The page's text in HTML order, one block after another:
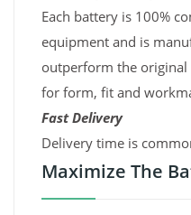
Each battery is 100%
equipment and is
outperform the
for form, fit and
Fast Delivery
Delivery time is
Maximize The